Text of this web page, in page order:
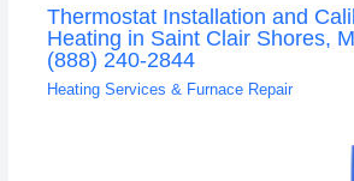
Thermostat Installation and
Heating in Saint Clair Shores,
(888) 240-2844
Heating Services & Furnace Repair